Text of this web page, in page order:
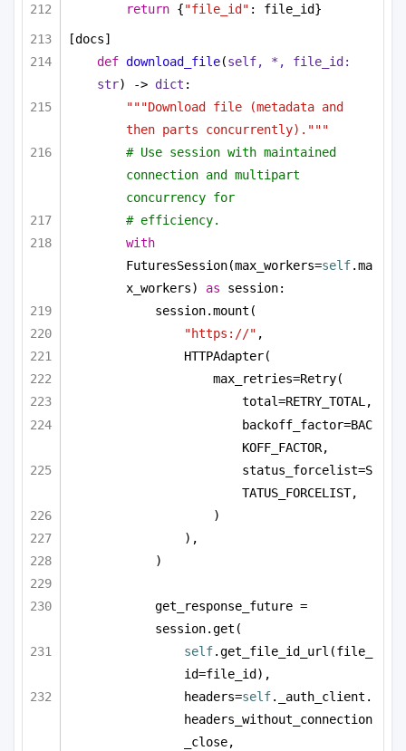
return {"file_id" : file_id}
[docs]
def download_file(
str) -> dict :
"""Download file (metadata and
then parts concurrently)."""
# Use session with maintained
connection and multipart
concurrency for
# efficiency.
with
FuturesSession(max_workers=self.ma
x_workers) as session:
session.mount(
"https://" ,
HTTPAdapter(
max_retries=Retry(
total=RETRY_TOTAL,
backoff_factor=BAC
KOFF_FACTOR,
status_forcelist=S
TATUS_FORCELIST,
)
),
)
get_response_future =
session.get(
self.get_file_id_url(file_
id=file_id),
headers=self._auth_client.
headers_without_connection
_close,